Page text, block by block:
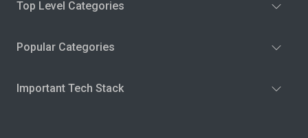
Top Level Categories
Popular Categories
Important Tech Stack